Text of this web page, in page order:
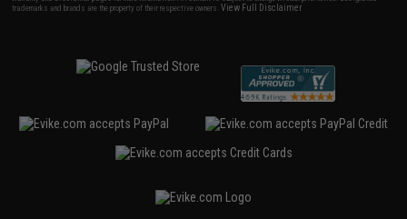
trademarks and brands are the property of their respective owners.View Full Disclaimer